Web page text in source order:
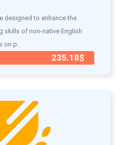
designed to enhance the
skills of non-native English
on p..
235.18$